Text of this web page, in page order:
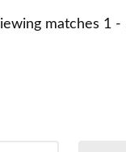
matches 1 -